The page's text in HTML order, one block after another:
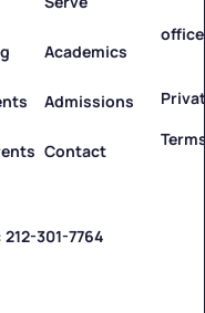
Academics
Admissions
Contact
212-301-7764